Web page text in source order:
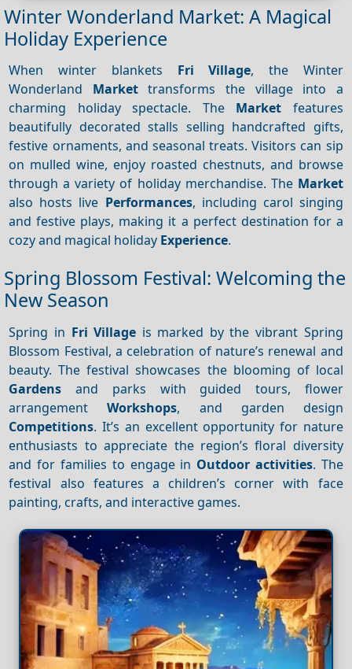
Winter Wonderland Market: A Magical
Holiday Experience
When winter blankets Fri Village, the Winter
Wonderland Markettransforms the village into a
charming holiday spectacle. The Market features
beautifully decorated stalls selling handcrafted gifts,
festive ornaments, and seasonal treats. Visitors can sip
on mulled wine, enjoy roasted chestnuts, and browse
through a variety of holiday merchandise. The Market
also hosts live Performances, including carol singing
and festive plays, making it a perfect destination for a
cozy and magical holiday Experience.
Spring Blossom Festival: Welcoming the
New Season
Spring in Fri Village is marked by the vibrant Spring
Blossom Festival, a celebration of nature’s renewal and
beauty. The festival showcases the blooming of local
Gardens and parks with guided tours, flower
arrangementWorkshops, and garden design
Competitions. It’s an excellent opportunity for nature
enthusiasts to appreciate the region’s floral diversity
and for families to engage in Outdoor activities. The
festival also features a children’s corner with face
painting, crafts, and interactive games.